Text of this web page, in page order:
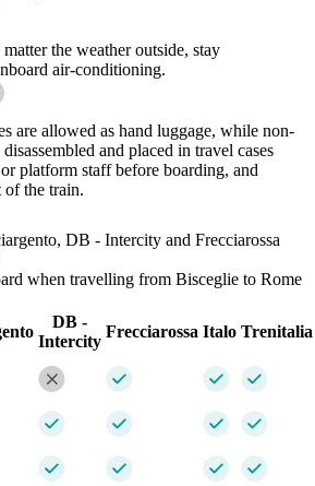
the weather outside, stay
air-conditioning.
are allowed as hand luggage, while non-
and placed in travel cases
platform staff before boarding, and
of the train.
DB - Intercity and Frecciarossa
when travelling from Bisceglie to Rome
DB -
Intercity
Frecciarossa Italo Trenitalia